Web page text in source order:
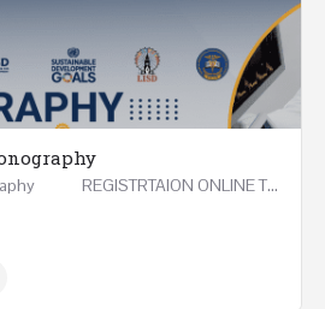
Small Parts Ultrasonography REGISTRTAION ONLINE Three Weeks Course (15 Hours) 1-16…